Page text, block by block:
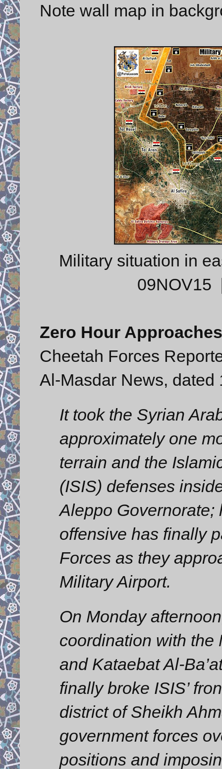
Note wall map in
Military situation in
09NOV15
Zero Hour
Cheetah Forces
Al-Masdar News, dated
It took the Syrian
approximately one
terrain and the
(ISIS) defenses
Aleppo Governorate;
offensive has finally
Forces as they
Military Airport.
On Monday
coordination with the
and Kataebat Al-
finally broke ISIS’
district of Sheikh
government forces
positions and